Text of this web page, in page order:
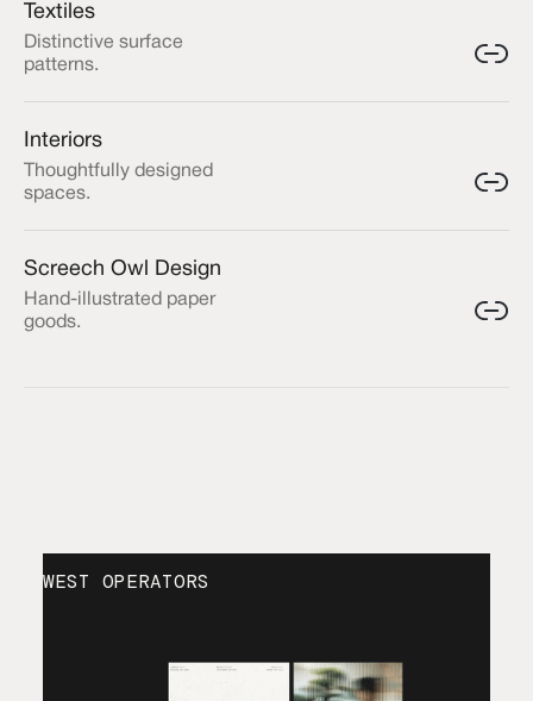
Textiles
Distinctive surface
patterns.
Interiors
Thoughtfully designed
spaces.
Screech Owl Design
Hand-illustrated paper
goods.
WEST OPERATORS